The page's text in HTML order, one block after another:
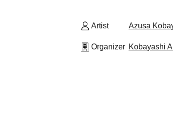
Artist Azusa
Organizer Kobayashi